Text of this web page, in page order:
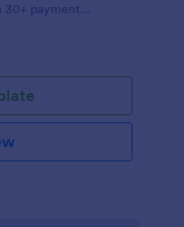
30+ payment